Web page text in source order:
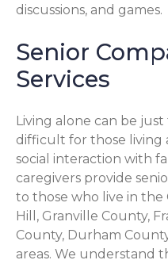
discussions, and games.
Senior
Services
Living alone can be
difficult for those living
social interaction with
caregivers provide
to those who live in the
Hill, Granville County,
County, Durham
areas. We understand